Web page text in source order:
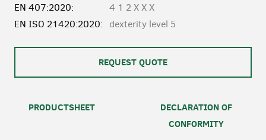
EN 407:2020:
4 1 2 X X X
EN ISO 21420:2020:
dexterity level 5
REQUEST QUOTE
PRODUCTSHEET
DECLARATION OF
CONFORMITY